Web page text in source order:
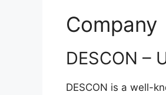
Company
DESCON –
DESCON is a well-